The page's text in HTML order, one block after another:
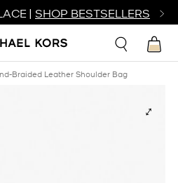
| SHOP BESTSELLERS
Braided Leather Shoulder Bag